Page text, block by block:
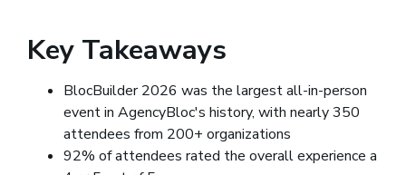
Key Takeaways
BlocBuilder 2026 was the largest all-in-person
event in AgencyBloc's history, with nearly 350
attendees from 200+ organizations
92% of attendees rated the overall experience a